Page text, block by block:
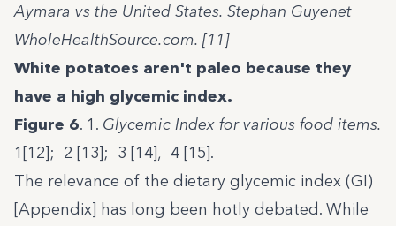
Aymara vs the United States. Stephan Guyenet
WholeHealthSource.com. [11]
White potatoes aren't paleo because they
have a high glycemic index.
Figure 6. 1. Glycemic Index for various food items.
1[12]; 2 [13]; 3 [14], 4 [15].
The relevance of the dietary glycemic index (GI)
[Appendix] has long been hotly debated. While